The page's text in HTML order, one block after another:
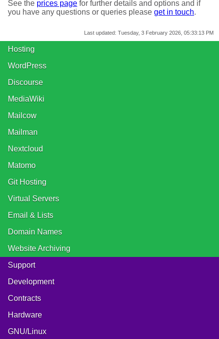
See the prices page for further details and options and if
you have any questions or queries please get in touch.
Last updated: Tuesday, 3 February 2026, 05:33:13 PM
Hosting
WordPress
Discourse
MediaWiki
Mailcow
Mailman
Nextcloud
Matomo
Git Hosting
Virtual Servers
Email & Lists
Domain Names
Website Archiving
Support
Development
Contracts
Hardware
GNU/Linux